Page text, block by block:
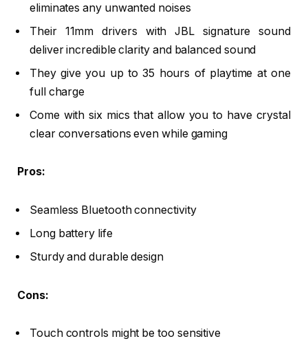
eliminates any unwanted noises
Their 11mm drivers with JBL signature sound
deliver incredible clarity and balanced sound
They give you up to 35 hours of playtime at one
full charge
Come with six mics that allow you to have crystal
clear conversations even while gaming
Pros:
Seamless Bluetooth connectivity
Long battery life
Sturdy and durable design
Cons:
Touch controls might be too sensitive